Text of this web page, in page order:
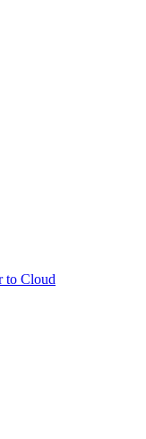
to Cloud